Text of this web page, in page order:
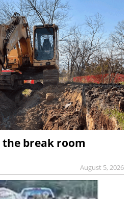
break room
August 5, 2026